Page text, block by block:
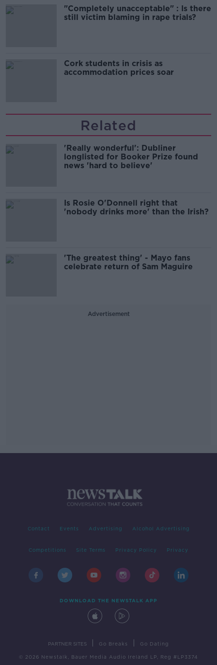
"Completely unacceptable" : Is there
still victim blaming in rape trials?
Cork students in crisis as
accommodation prices soar
Related
'Really wonderful': Dubliner
longlisted for Booker Prize found
news 'hard to believe'
Is Rosie O'Donnell right that
'nobody drinks more' than the Irish?
'The greatest thing' - Mayo fans
celebrate return of Sam Maguire
Advertisement
Contact Events Advertising Alcohol Advertising
Competitions Site Terms Privacy Policy Privacy
DOWNLOAD THE NEWSTALK APP
PARTNER SITES Go Breaks Go Dating
© 2026 Newstalk, Bauer Media Audio Ireland LP, Reg #LP3374